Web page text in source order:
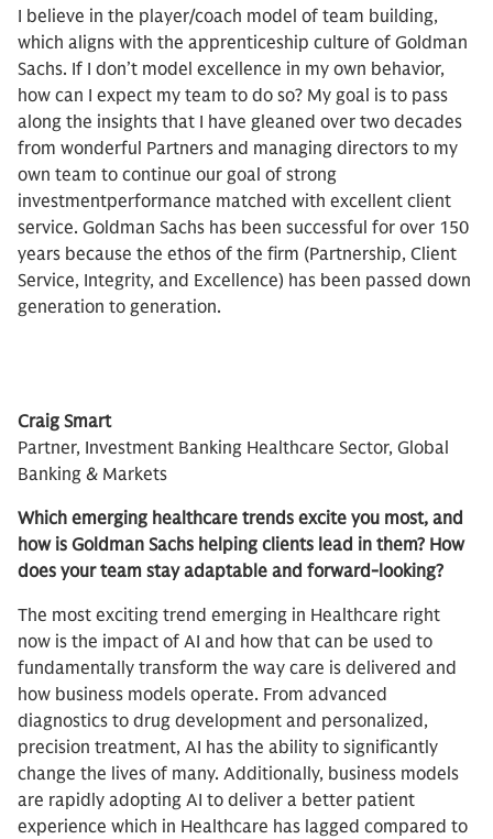
I believe in the player/coach model of team building,
which aligns with the apprenticeship culture of Goldman
Sachs. If I don’t model excellence in my own behavior,
how can I expect my team to do so? My goal is to pass
along the insights that I have gleaned over two decades
from wonderful Partners and managing directors to my
own team to continue our goal of strong
investmentperformance matched with excellent client
service. Goldman Sachs has been successful for over 150
years because the ethos of the firm (Partnership, Client
Service, Integrity, and Excellence) has been passed down
generation to generation.
Craig Smart​
Partner, Investment Banking Healthcare Sector, Global
Banking & Markets
Which emerging healthcare trends excite you most, and
how is Goldman Sachs helping clients lead in them? How
does your team stay adaptable and forward-looking?
The most exciting trend emerging in Healthcare right
now is the impact of AI and how that can be used to
fundamentally transform the way care is delivered and
how business models operate. From advanced
diagnostics to drug development and personalized,
precision treatment, AI has the ability to significantly
change the lives of many. Additionally, business models
are rapidly adopting AI to deliver a better patient
experience which in Healthcare has lagged compared to